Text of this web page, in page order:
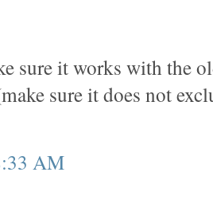
sure it works with the
sure it does not
AM